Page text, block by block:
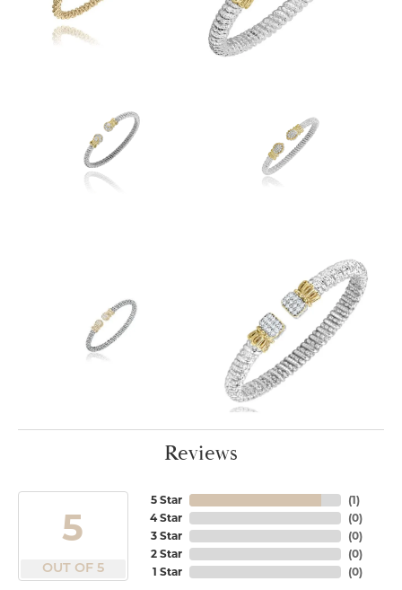
Reviews
5
OUT OF 5
5 Star
4 Star
3 Star
2 Star
1 Star
(1)
(0)
(0)
(0)
(0)